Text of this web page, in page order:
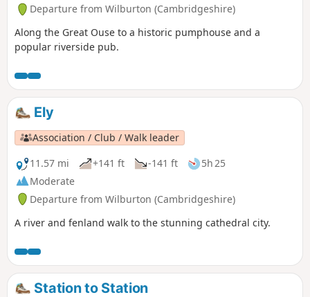
Departure from Wilburton (Cambridgeshire)
Along the Great Ouse to a historic pumphouse and a
popular riverside pub.
Ely
Association / Club / Walk leader
11.57 mi
+141 ft -141 ft
5h 25
Moderate
Departure from Wilburton (Cambridgeshire)
A river and fenland walk to the stunning cathedral city.
Station to Station